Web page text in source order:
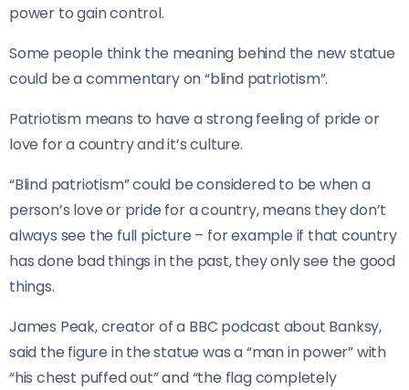
power to gain control.
Some people think the meaning behind the new statue
could be a commentary on “blind patriotism”.
Patriotism means to have a strong feeling of pride or
love for a country and it’s culture.
“Blind patriotism” could be considered to be when a
person’s love or pride for a country, means they don’t
always see the full picture – for example if that country
has done bad things in the past, they only see the good
things.
James Peak, creator of a BBC podcast about Banksy,
said the figure in the statue was a “man in power” with
“his chest puffed out” and “the flag completely